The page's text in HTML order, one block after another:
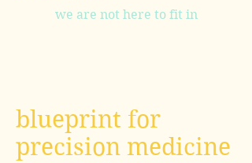
we are not here to fit in
blueprint for
precision medicine